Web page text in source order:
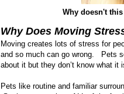
Why doesn't
Why Does Moving
Moving creates lots of stress for
and so much can go wrong. Pets
about it but they don’t know what
Pets like routine and familiar